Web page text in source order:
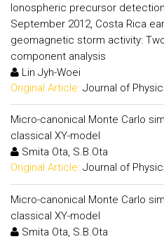
Ionospheric precursor
September 2012, Costa Rica
geomagnetic storm activity:
component analysis
Lin Jyh-Woei
Original Article: Journal of
Micro-canonical Monte Carlo
classical XY-model
Smita Ota, S.B.Ota
Original Article: Journal of
Micro-canonical Monte Carlo
classical XY-model
Smita Ota, S.B.Ota